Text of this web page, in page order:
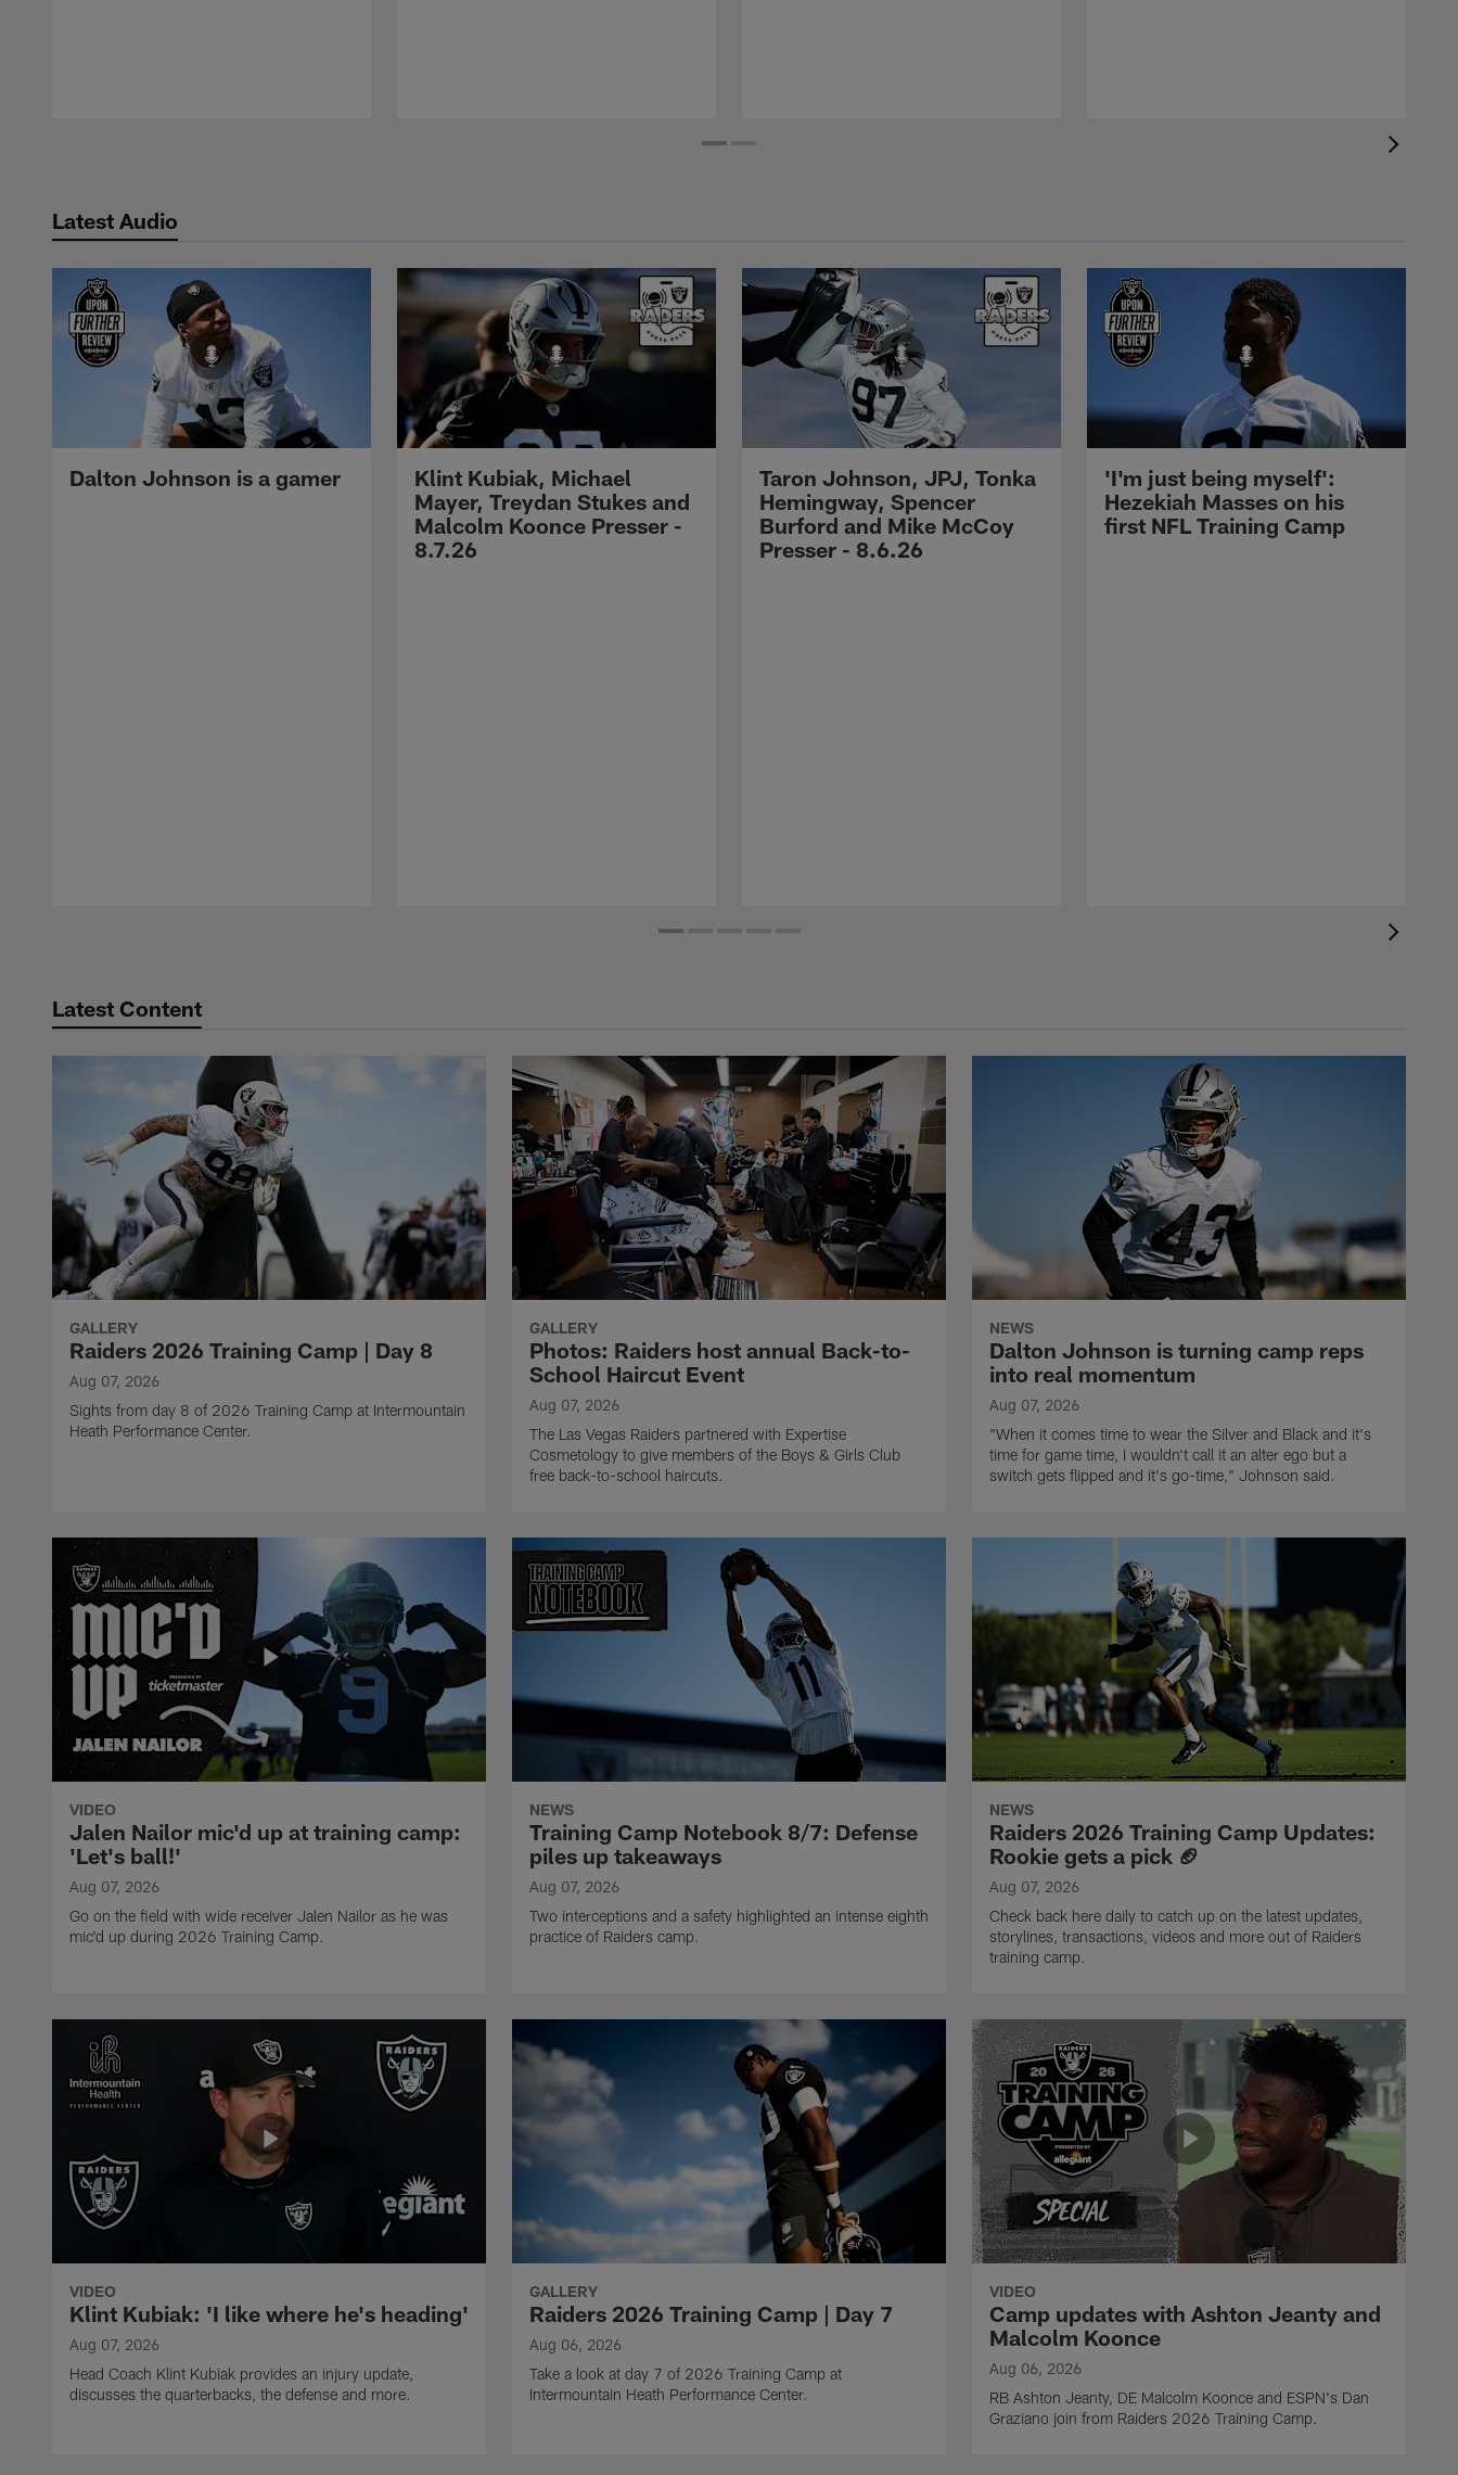
Latest Audio
Dalton Johnson is a gamer
Klint Kubiak, Michael
Mayer, Treydan Stukes and
Malcolm Koonce Presser -
8.7.26
Taron Johnson, JPJ, Tonka
Hemingway, Spencer
Burford and Mike McCoy
Presser - 8.6.26
'I'm just being myself':
Hezekiah Masses on his
first NFL Training Camp
Latest Content
GALLERY
Raiders 2026 Training Camp | Day 8
Aug 07, 2026
Sights from day 8 of 2026 Training Camp at Intermountain
Heath Performance Center.
GALLERY
Photos: Raiders host annual Back-to-
School Haircut Event
Aug 07, 2026
The Las Vegas Raiders partnered with Expertise
Cosmetology to give members of the Boys & Girls Club
free back-to-school haircuts.
NEWS
Dalton Johnson is turning camp reps
into real momentum
Aug 07, 2026
"When it comes time to wear the Silver and Black and it's
time for game time, I wouldn't call it an alter ego but a
switch gets flipped and it's go-time," Johnson said.
VIDEO
Jalen Nailor mic'd up at training camp:
'Let's ball!'
Aug 07, 2026
Go on the field with wide receiver Jalen Nailor as he was
mic'd up during 2026 Training Camp.
NEWS
Training Camp Notebook 8/7: Defense
piles up takeaways
Aug 07, 2026
Two interceptions and a safety highlighted an intense eighth
practice of Raiders camp.
NEWS
Raiders 2026 Training Camp Updates:
Rookie gets a pick 🏈
Aug 07, 2026
Check back here daily to catch up on the latest updates,
storylines, transactions, videos and more out of Raiders
training camp.
VIDEO
Klint Kubiak: 'I like where he's heading'
Aug 07, 2026
Head Coach Klint Kubiak provides an injury update,
discusses the quarterbacks, the defense and more.
GALLERY
Raiders 2026 Training Camp | Day 7
Aug 06, 2026
Take a look at day 7 of 2026 Training Camp at
Intermountain Heath Performance Center.
VIDEO
Camp updates with Ashton Jeanty and
Malcolm Koonce
Aug 06, 2026
RB Ashton Jeanty, DE Malcolm Koonce and ESPN's Dan
Graziano join from Raiders 2026 Training Camp.